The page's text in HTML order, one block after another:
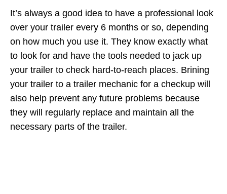
It’s always a good idea to have a professional look
over your trailer every 6 months or so, depending
on how much you use it. They know exactly what
to look for and have the tools needed to jack up
your trailer to check hard-to-reach places. Brining
your trailer to a trailer mechanic for a checkup will
also help prevent any future problems because
they will regularly replace and maintain all the
necessary parts of the trailer.